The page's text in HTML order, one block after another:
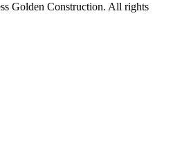
Golden Construction. All rights